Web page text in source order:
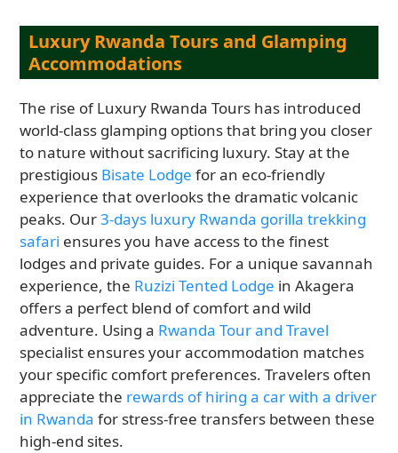
Luxury Rwanda Tours and Glamping
Accommodations
The rise of Luxury Rwanda Tours has introduced
world-class glamping options that bring you closer
to nature without sacrificing luxury. Stay at the
prestigious Bisate Lodge for an eco-friendly
experience that overlooks the dramatic volcanic
peaks. Our3-days luxury Rwanda gorilla trekking
safari ensures you have access to the finest
lodges and private guides. For a unique savannah
experience, the Ruzizi Tented Lodge in Akagera
offers a perfect blend of comfort and wild
adventure. Using a Rwanda Tour and Travel
specialist ensures your accommodation matches
your specific comfort preferences. Travelers often
appreciate the rewards of hiring a car with a driver
in Rwanda for stress-free transfers between these
high-end sites.